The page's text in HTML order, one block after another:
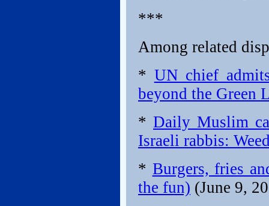
***
Among related
* UN chief
beyond the Green
*Daily Muslim
Israeli rabbis:
* Burgers, fries
the fun) (June 9,